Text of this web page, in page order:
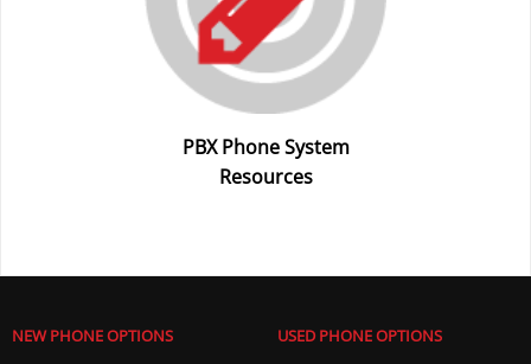
PBX Phone System
Resources
NEW PHONE OPTIONS USED PHONE OPTIONS